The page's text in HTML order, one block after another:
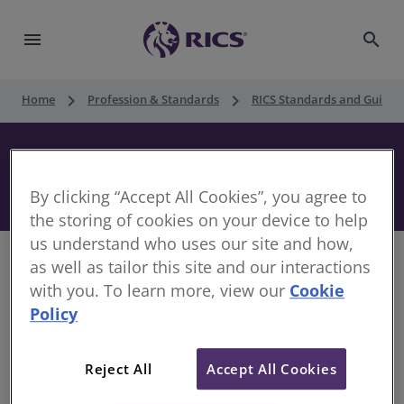
menu search
Home keyboard_arrow_right Profession & Standards keyboard_arrow_right RICS Standards and
Guidance note on long-term farm
business tenancies in England
This Guidance note from the Farm Tenancy Forum
who are considering entering into a long-term farm
business tenancy (FBT) in England. It focusses on
By clicking “Accept All Cookies”, you agree to
the storing of cookies on your device to help
us understand who uses our site and how,
as well as tailor this site and our interactions
with you. To learn more, view our Cookie
Policy
Reject All Accept All Cookies